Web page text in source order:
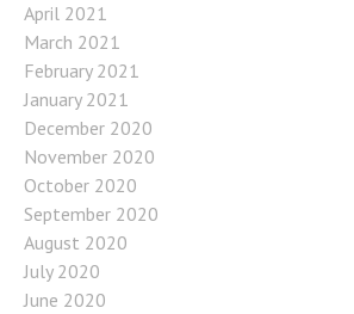
April 2021
March 2021
February 2021
January 2021
December 2020
November 2020
October 2020
September 2020
August 2020
July 2020
June 2020